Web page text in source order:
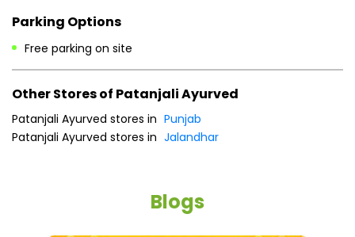
Parking Options
Free parking on site
Other Stores of Patanjali Ayurved
Patanjali Ayurved stores in Punjab
Patanjali Ayurved stores in Jalandhar
Blogs